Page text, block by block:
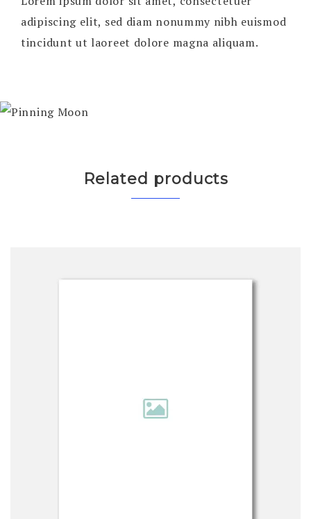
adipiscing elit, sed diam nonummy nibh euismod
tincidunt ut laoreet dolore magna aliquam.
Related products